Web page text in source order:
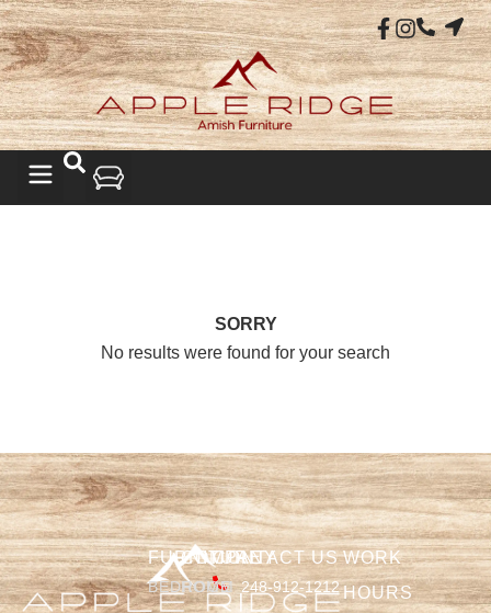
SORRY
No results were found for your search
FURNITURE
BEDROOM
COMPANY
HOME
WORK
HOURS
CONTACT US
248-912-1212